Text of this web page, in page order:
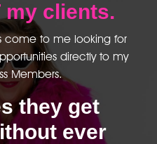
my clients.
come to me looking for
directly to my
Members.
they get
ever